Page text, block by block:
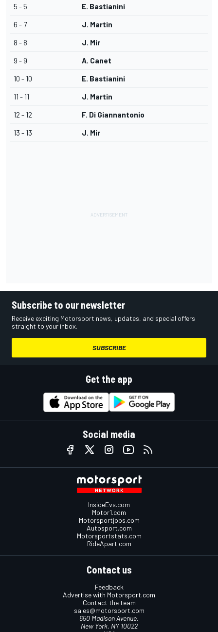
5 - 5 E. Bastianini
6 - 7 J. Martin
8 - 8 J. Mir
9 - 9 A. Canet
10 - 10 E. Bastianini
11 - 11 J. Martin
12 - 12 F. Di Giannantonio
13 - 13 J. Mir
Subscribe to our newsletter
Receive exciting Motorsport news, updates, and special offers
straight to your inbox.
SUBSCRIBE
Get the app
Social media
InsideEvs.com
Motor1.com
Motorsportjobs.com
Autosport.com
Motorsportstats.com
RideApart.com
Contact us
Feedback
Advertise with Motorsport.com
Contact the team
sales@motorsport.com
650 Madison Avenue,
New York, NY 10022